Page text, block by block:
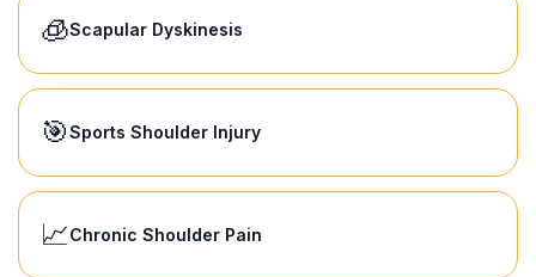
🧊Scapular Dyskinesis
🎯Sports Shoulder Injury
📈Chronic Shoulder Pain